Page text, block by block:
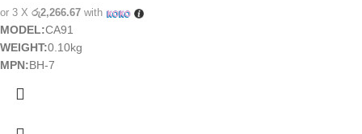
or 3 X රු2,266.67 with
MODEL:CA91
WEIGHT:0.10kg
MPN:BH-7